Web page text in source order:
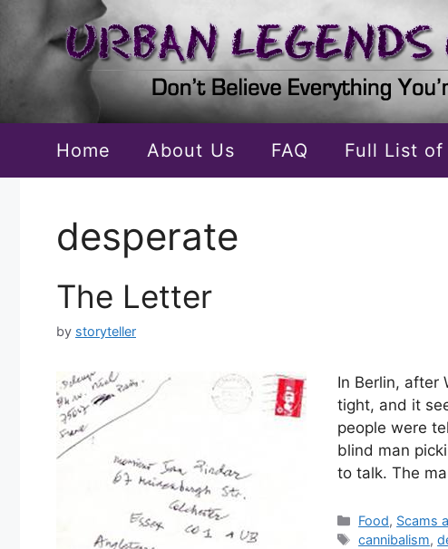
content
Home About Us FAQ Full List of
desperate
The Letter
by storyteller
In Berlin, after
tight, and it
people were
blind man
to talk. The
Categories
Food, Scams
Tags
cannibalism,